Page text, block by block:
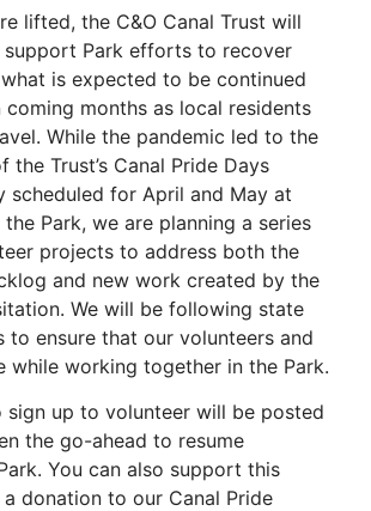
lifted, the C&O Canal Trust will
Park efforts to recover
is expected to be continued
months as local residents
While the pandemic led to the
the Trust’s Canal Pride Days
scheduled for April and May at
Park, we are planning a series
projects to address both the
and new work created by the
We will be following state
to ensure that our volunteers and
while working together in the Park.
sign up to volunteer will be posted
the go-ahead to resume
You can also support this
donation to our Canal Pride